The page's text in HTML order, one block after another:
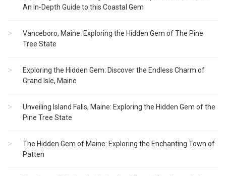
An In-Depth Guide to this Coastal Gem
Vanceboro, Maine: Exploring the Hidden Gem of The Pine
Tree State
Exploring the Hidden Gem: Discover the Endless Charm of
Grand Isle, Maine
Unveiling Island Falls, Maine: Exploring the Hidden Gem of the
Pine Tree State
The Hidden Gem of Maine: Exploring the Enchanting Town of
Patten